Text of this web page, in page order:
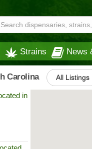
Strains News
Carolina All Listings